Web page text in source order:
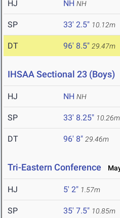
HJ NH NH
SP 33' 2.5" 10.12m
DT 96' 8.5" 29.47m
IHSAA Sectional 23 (Boys)
HJ NH NH
SP 33' 8.25" 10.26m
DT 96' 8" 29.46m
Tri-Eastern Conference
HJ 5' 2" 1.57m
SP 35' 7.5" 10.85m